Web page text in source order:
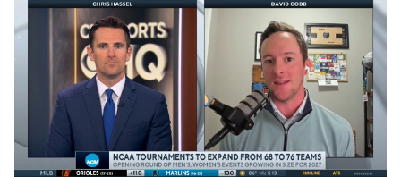
2025 Top Classes
College Football Betting Players
College Shop StubHub